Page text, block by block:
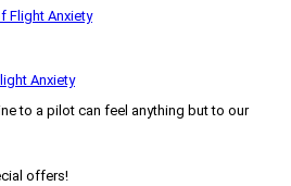
Anxiety
to a pilot can feel anything but to our
offers!